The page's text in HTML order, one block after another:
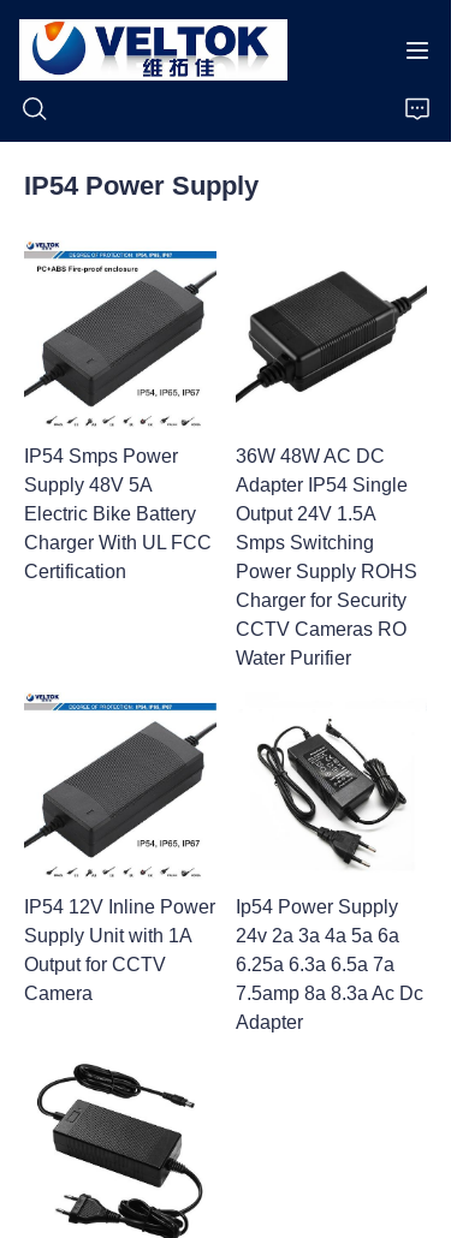
IP54 Power Supply
IP54 Smps Power
Supply 48V 5A
Electric Bike Battery
Charger With UL FCC
Certification
36W 48W AC DC
Adapter IP54 Single
Output 24V 1.5A
Smps Switching
Power Supply ROHS
Charger for Security
CCTV Cameras RO
Water Purifier
IP54 12V Inline Power
Supply Unit with 1A
Output for CCTV
Camera
Ip54 Power Supply
24v 2a 3a 4a 5a 6a
6.25a 6.3a 6.5a 7a
7.5amp 8a 8.3a Ac Dc
Adapter
Products
About Us
News
Cases
Support